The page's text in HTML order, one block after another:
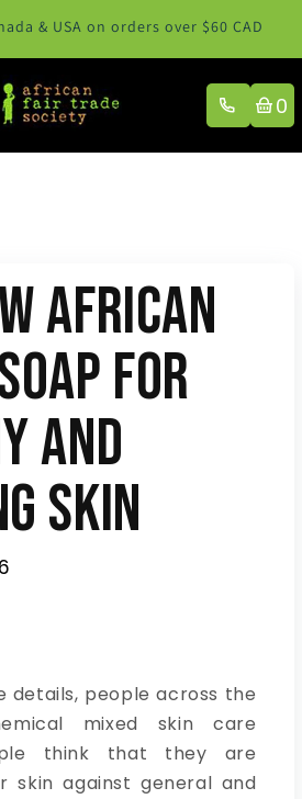
& USA on orders over $60 CAD
0
African
for
and
Skin
details, people across the
mixed skin care
think that they are
skin against general and